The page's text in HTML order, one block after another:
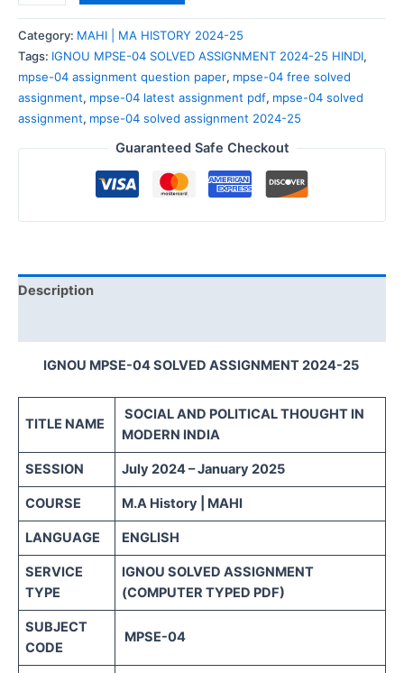
Category: MAHI | MA HISTORY 2024-25
Tags: IGNOU MPSE-04 SOLVED ASSIGNMENT 2024-25 HINDI,
mpse-04 assignment question paper, mpse-04 free solved
assignment, mpse-04 latest assignment pdf, mpse-04 solved
assignment, mpse-04 solved assignment 2024-25
Guaranteed Safe Checkout
Description
IGNOU MPSE-04 SOLVED ASSIGNMENT 2024-25
TITLE NAME
SOCIAL AND POLITICAL THOUGHT IN
MODERN INDIA
SESSION July 2024 – January 2025
COURSE M.A History | MAHI
LANGUAGE ENGLISH
SERVICE
TYPE
IGNOU SOLVED ASSIGNMENT
(COMPUTER TYPED PDF)
SUBJECT
CODE
MPSE-04